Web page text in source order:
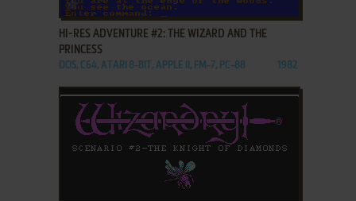
HI-RES ADVENTURE #2: THE WIZARD AND THE
PRINCESS
DOS, C64, ATARI 8-BIT, APPLE II, FM-7, PC-88 1982